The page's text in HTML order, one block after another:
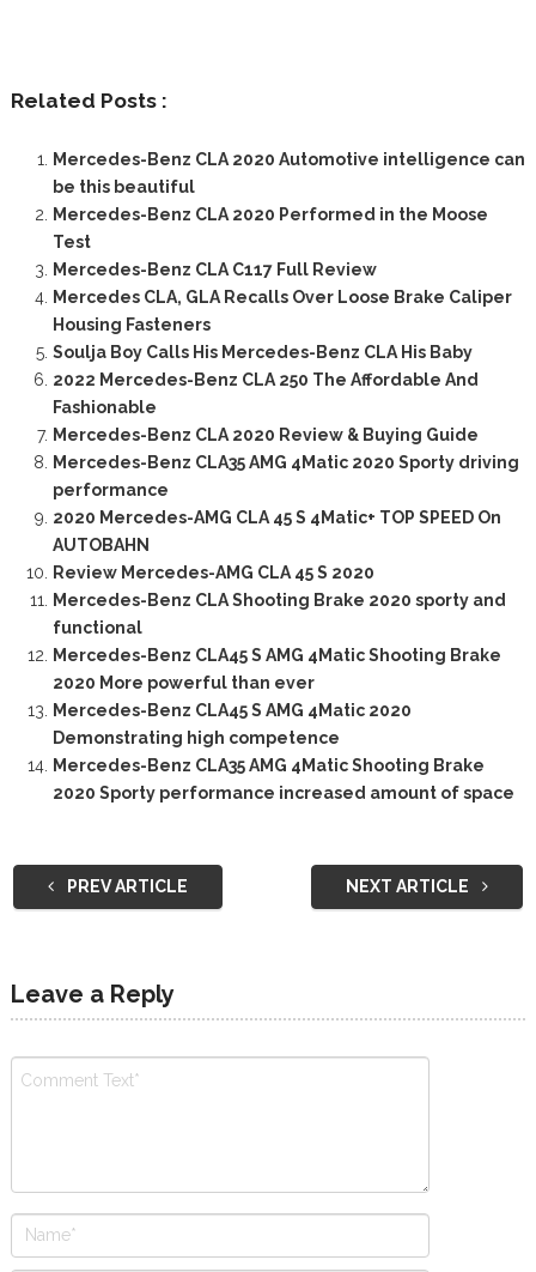
Related Posts :
Mercedes-Benz CLA 2020 Automotive intelligence can
be this beautiful
Mercedes-Benz CLA 2020 Performed in the Moose
Test
Mercedes-Benz CLA C117 Full Review
Mercedes CLA, GLA Recalls Over Loose Brake Caliper
Housing Fasteners
Soulja Boy Calls His Mercedes-Benz CLA His Baby
2022 Mercedes-Benz CLA 250 The Affordable And
Fashionable
Mercedes-Benz CLA 2020 Review & Buying Guide
Mercedes-Benz CLA35 AMG 4Matic 2020 Sporty driving
performance
2020 Mercedes-AMG CLA 45 S 4Matic+ TOP SPEED On
AUTOBAHN
Review Mercedes-AMG CLA 45 S 2020
Mercedes-Benz CLA Shooting Brake 2020 sporty and
functional
Mercedes-Benz CLA45 S AMG 4Matic Shooting Brake
2020 More powerful than ever
Mercedes-Benz CLA45 S AMG 4Matic 2020
Demonstrating high competence
Mercedes-Benz CLA35 AMG 4Matic Shooting Brake
2020 Sporty performance increased amount of space
PREV ARTICLE NEXT ARTICLE
Leave a Reply